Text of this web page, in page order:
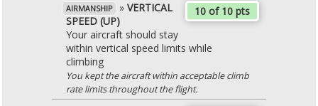
10 of 10 pts
AIRMANSHIP » VERTICAL
SPEED (UP)
Your aircraft should stay
within vertical speed limits while
climbing
You kept the aircraft within acceptable climb
rate limits throughout the flight.